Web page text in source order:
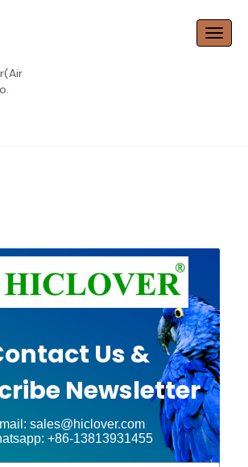
Us &
Newsletter
sales@hiclover.com
+86-13813931455